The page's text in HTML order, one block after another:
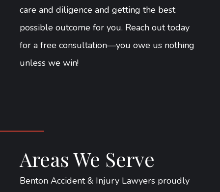
care and diligence and getting the best
possible outcome for you. Reach out today
for a free consultation—you owe us nothing
unless we win!
Areas We Serve
Benton Accident & Injury Lawyers proudly